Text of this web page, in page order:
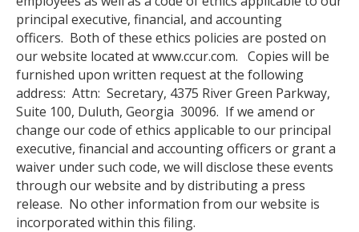
principal executive, financial, and accounting
officers. Both of these ethics policies are posted on
our website located at www.ccur.com. Copies will be
furnished upon written request at the following
address: Attn: Secretary, 4375 River Green Parkway,
Suite 100, Duluth, Georgia 30096. If we amend or
change our code of ethics applicable to our principal
executive, financial and accounting officers or grant a
waiver under such code, we will disclose these events
through our website and by distributing a press
release. No other information from our website is
incorporated within this filing.